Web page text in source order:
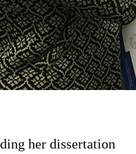
her dissertation